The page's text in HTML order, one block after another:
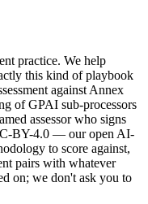
practice. We help
this kind of playbook
against Annex
of GPAI sub-processors
assessor who signs
BY-4.0 — our open AI-
to score against,
pairs with whatever
on; we don't ask you to